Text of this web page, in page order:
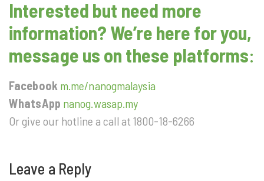
Interested but need more
information? We’re here for you,
message us on these platforms:
Facebook m.me/nanogmalaysia
WhatsApp nanog.wasap.my
Or give our hotline a call at 1800-18-6266
Leave a Reply